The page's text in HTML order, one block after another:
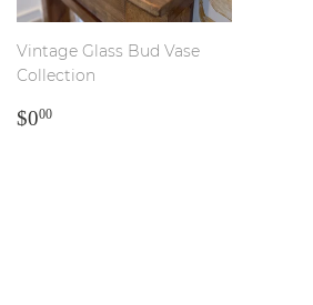
Vintage Glass Bud Vase
Collection
REGULAR
$000